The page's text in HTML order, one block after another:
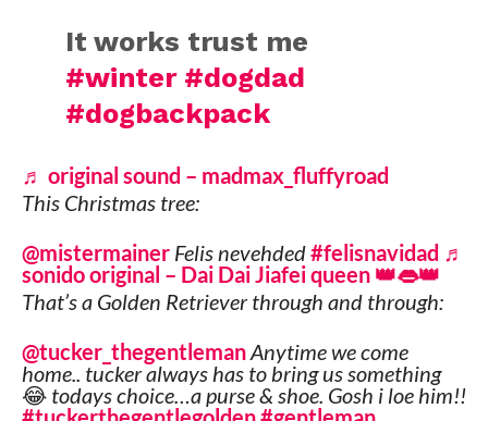
It works trust me
#winter #dogdad
#dogbackpack
♬ original sound – madmax_fluffyroad
This Christmas tree:
@mistermainerFelis nevehded#felisnavidad ♬
sonido original – Dai Dai Jiafei queen 👑👄👑
That’s a Golden Retriever through and through:
@tucker_thegentlemanAnytime we come
home.. tucker always has to bring us something
😂 todays choice…a purse & shoe. Gosh i loe him!!